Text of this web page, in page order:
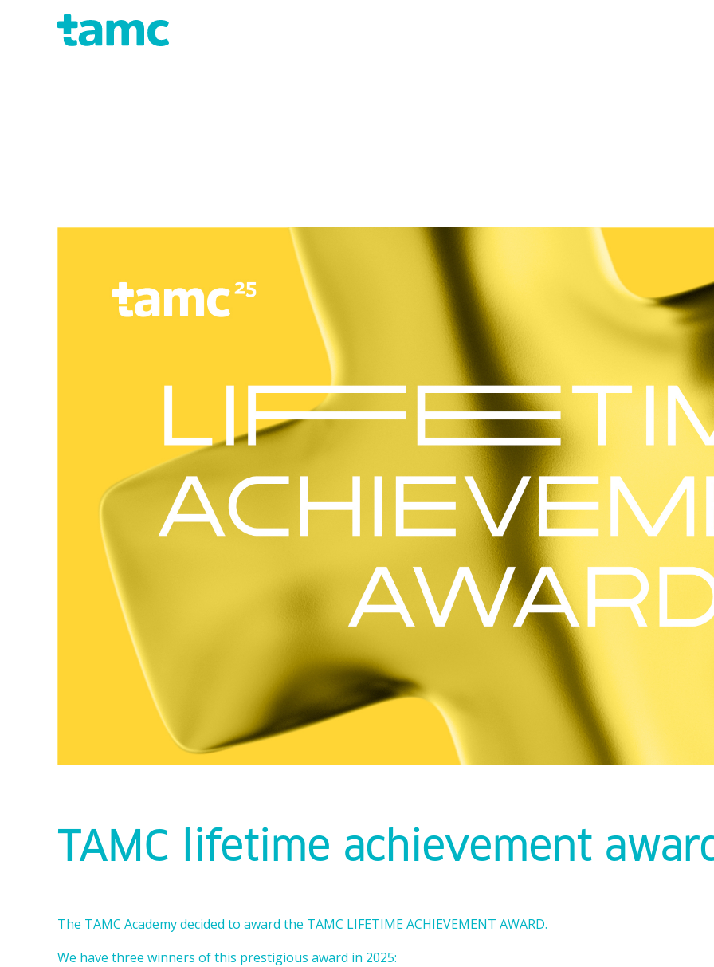
TAMC lifetime achievement
The TAMC Academy decided to award the TAMC LIFETIME ACHIEVEMENT AWARD.
We have three winners of this prestigious award in 2025: